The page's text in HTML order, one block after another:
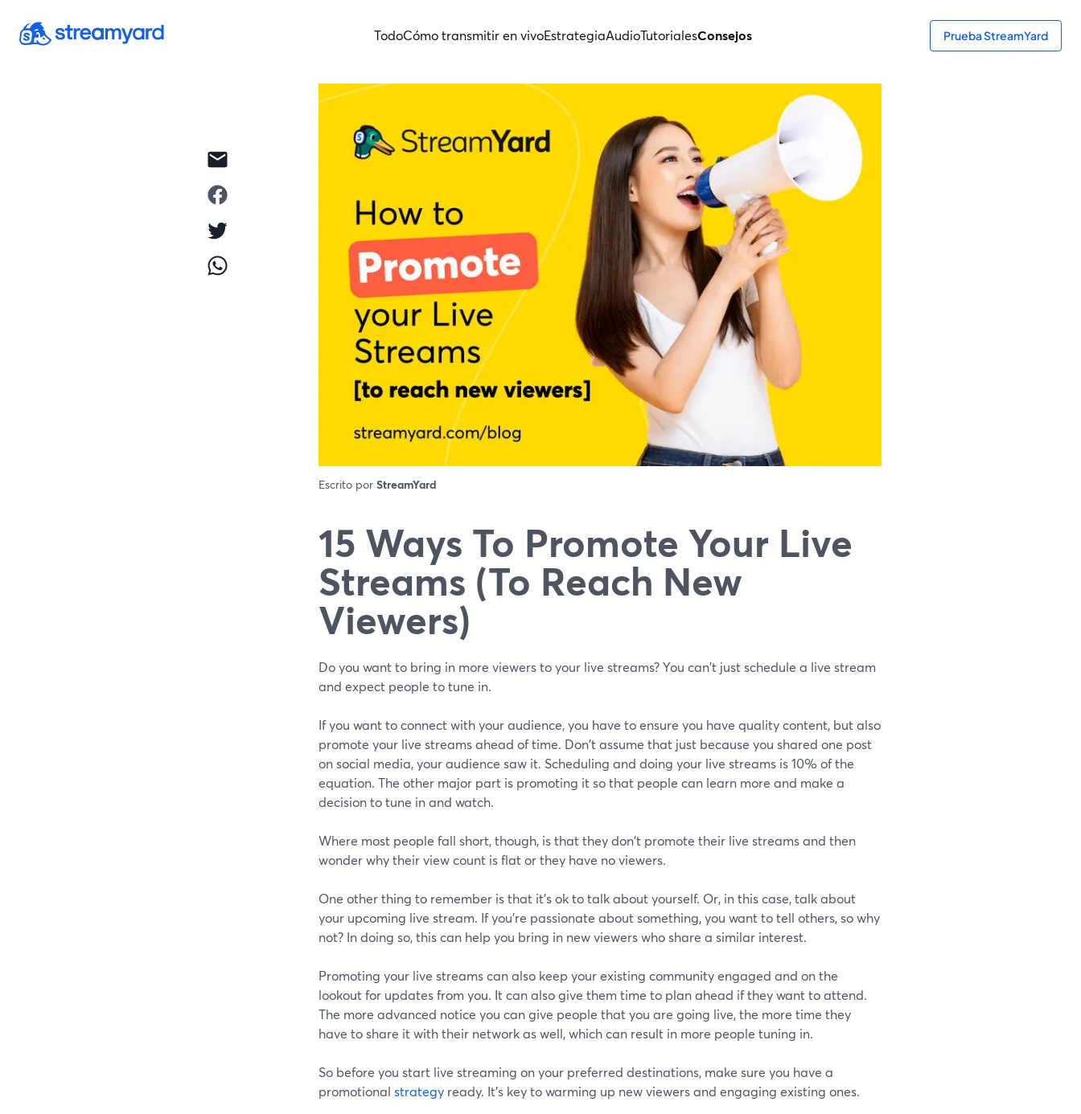
TodoCómo transmitir en vivoEstrategiaAudioTutorialesConsejos Prueba StreamYard
Escrito por StreamYard
15 Ways To Promote Your Live
Streams (To Reach New
Viewers)
Do you want to bring in more viewers to your live streams? You can't just schedule a live stream
and expect people to tune in.
If you want to connect with your audience, you have to ensure you have quality content, but also
promote your live streams ahead of time. Don't assume that just because you shared one post
on social media, your audience saw it. Scheduling and doing your live streams is 10% of the
equation. The other major part is promoting it so that people can learn more and make a
decision to tune in and watch.
Where most people fall short, though, is that they don't promote their live streams and then
wonder why their view count is flat or they have no viewers.
One other thing to remember is that it's ok to talk about yourself. Or, in this case, talk about
your upcoming live stream. If you're passionate about something, you want to tell others, so why
not? In doing so, this can help you bring in new viewers who share a similar interest.
Promoting your live streams can also keep your existing community engaged and on the
lookout for updates from you. It can also give them time to plan ahead if they want to attend.
The more advanced notice you can give people that you are going live, the more time they
have to share it with their network as well, which can result in more people tuning in.
So before you start live streaming on your preferred destinations, make sure you have a
promotional strategy ready. It’s key to warming up new viewers and engaging existing ones.